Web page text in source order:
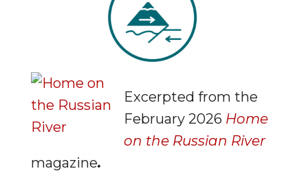
Excerpted from the
February 2026 Home
on the Russian River
magazine.